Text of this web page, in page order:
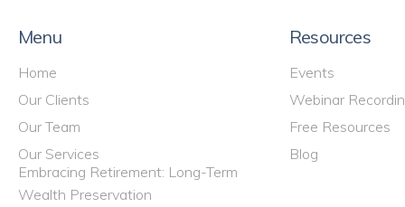
Menu
Home
Our Clients
Our Team
Our Services
Embracing Retirement: Long-Term
Wealth Preservation
Resources
Events
Webinar
Free Resources
Blog